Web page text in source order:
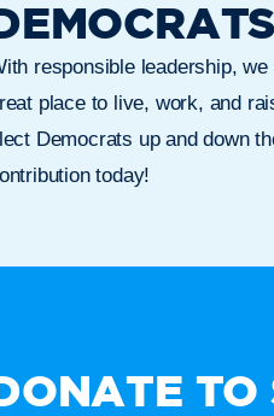
responsible leadership,
place to live, work, and
Democrats up and down
today!
DONATE TO